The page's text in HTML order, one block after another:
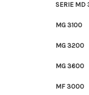
SERIE MD
MG 3100
MG 3200
MG 3600
MF 3000